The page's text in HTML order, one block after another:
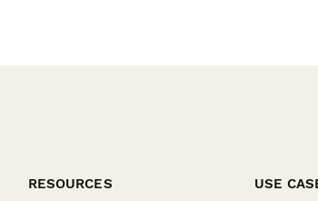
RESOURCES
USE